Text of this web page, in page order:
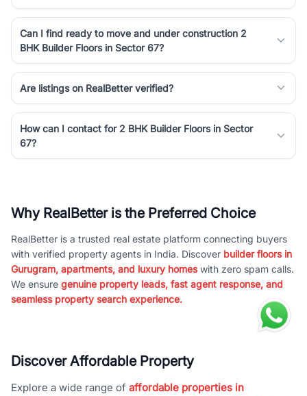
Can I find ready to move and under construction 2
BHK Builder Floors in Sector 67?
Are listings on RealBetter verified?
How can I contact for 2 BHK Builder Floors in Sector
67?
Why RealBetter is the Preferred Choice
RealBetter is a trusted real estate platform connecting buyers
with verified property agents in India. Discover builder floors in
Gurugram, apartments, and luxury homeswith zero spam calls.
We ensure genuine property leads, fast agent response, and
seamless property search experience.
Discover Affordable Property
Explore a wide range of affordable properties in